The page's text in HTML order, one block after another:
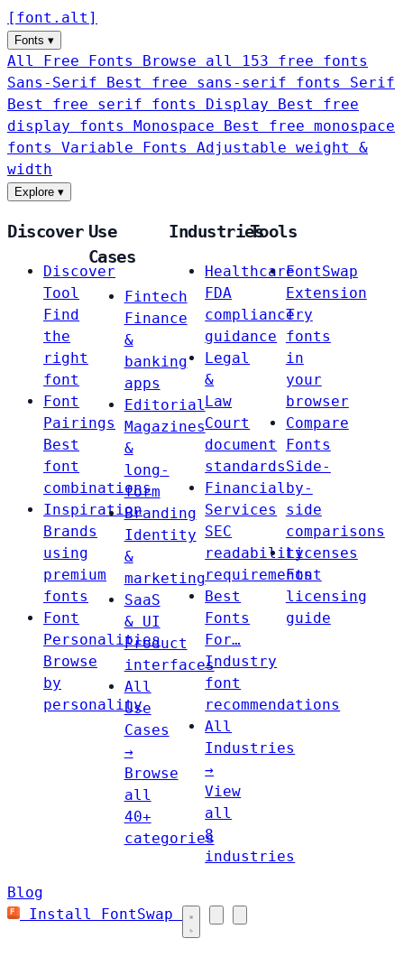
[ font . alt ]
Fonts ▾
All Free Fonts
Browse all 153 free fonts
Sans-Serif
Best free sans-serif fonts Serif
Best free serif fonts Display
Best free
display fonts Monospace
Best free monospace
fonts Variable Fonts
Adjustable weight &
width
Explore ▾
Discover
Discover
Tool
Find
the
right
font
Font
Pairings
Best
font
combinations
Inspiration
Brands
using
premium
fonts
Font
Personalities
Browse
by
personality
Use
Cases
Fintech
Finance
&
banking
apps
Editorial
Magazines
&
long-
form
Branding
Identity
&
marketing
SaaS
& UI
Product
interfaces
All
Use
Cases
→
Browse
all
40+
categories
Industries
Healthcare
FDA
compliance
guidance
Legal
&
Law
Court
document
standards
Financial
Services
SEC
readability
requirements
Best
Fonts
For…
Industry
font
recommendations
All
Industries
→
View
all
8
industries
Tools
FontSwap
Extension
Try
fonts
in
your
browser
Compare
Fonts
Side-
by-
side
comparisons
Licenses
Font
licensing
guide
Blog
Install FontSwap